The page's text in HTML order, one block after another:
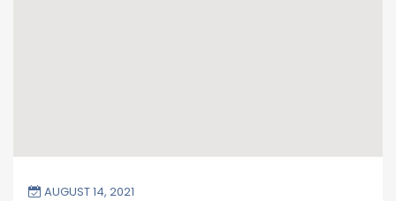
AUGUST 14, 2021